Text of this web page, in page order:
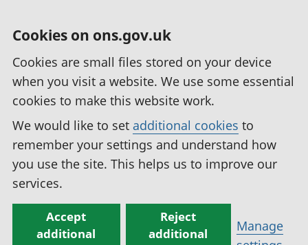
Cookies on ons.gov.uk
Cookies are small files stored on your device
when you visit a website. We use some essential
cookies to make this website work.
We would like to set additional cookies to
remember your settings and understand how
you use the site. This helps us to improve our
services.
Accept
additional
Reject
additional
Manage